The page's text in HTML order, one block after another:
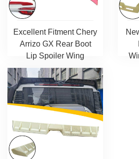
Excellent Fitment Chery
Arrizo GX Rear Boot
Lip Spoiler Wing